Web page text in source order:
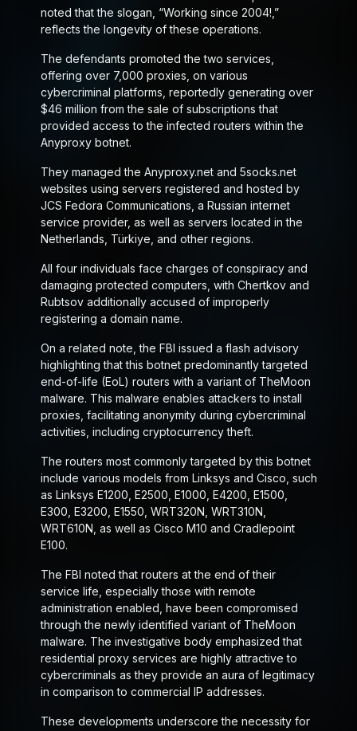
noted that the slogan, “Working since 2004!,”
reflects the longevity of these operations.
The defendants promoted the two services,
offering over 7,000 proxies, on various
cybercriminal platforms, reportedly generating over
$46 million from the sale of subscriptions that
provided access to the infected routers within the
Anyproxy botnet.
They managed the Anyproxy.net and 5socks.net
websites using servers registered and hosted by
JCS Fedora Communications, a Russian internet
service provider, as well as servers located in the
Netherlands, Türkiye, and other regions.
All four individuals face charges of conspiracy and
damaging protected computers, with Chertkov and
Rubtsov additionally accused of improperly
registering a domain name.
On a related note, the FBI issued a flash advisory
highlighting that this botnet predominantly targeted
end-of-life (EoL) routers with a variant of TheMoon
malware. This malware enables attackers to install
proxies, facilitating anonymity during cybercriminal
activities, including cryptocurrency theft.
The routers most commonly targeted by this botnet
include various models from Linksys and Cisco, such
as Linksys E1200, E2500, E1000, E4200, E1500,
E300, E3200, E1550, WRT320N, WRT310N,
WRT610N, as well as Cisco M10 and Cradlepoint
E100.
The FBI noted that routers at the end of their
service life, especially those with remote
administration enabled, have been compromised
through the newly identified variant of TheMoon
malware. The investigative body emphasized that
residential proxy services are highly attractive to
cybercriminals as they provide an aura of legitimacy
in comparison to commercial IP addresses.
These developments underscore the necessity for